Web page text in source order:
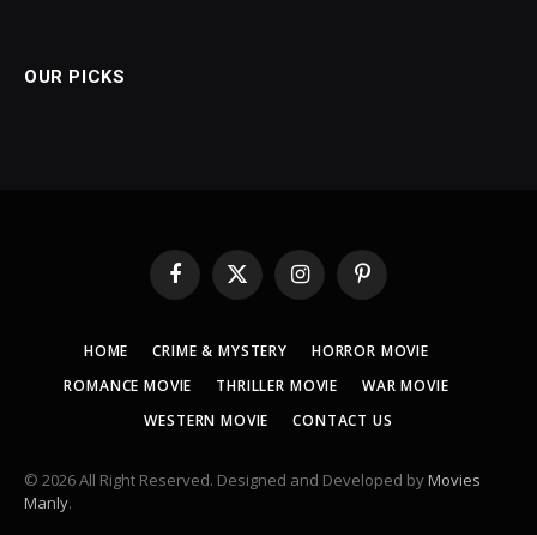
OUR PICKS
Facebook
X
(Twitter)
InstagramPinterest
HOME CRIME & MYSTERY
HORROR MOVIE
ROMANCE MOVIE
THRILLER MOVIE
WAR MOVIE
WESTERN MOVIE
CONTACT US
© 2026 All Right Reserved. Designed and Developed byMovies
Manly.